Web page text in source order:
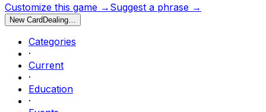
Customize this game → Suggest a phrase →
New Card Dealing…
Categories
·
Current
·
Education
·